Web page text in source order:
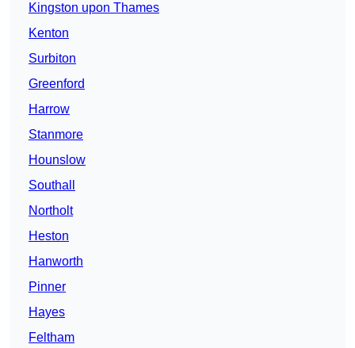
Kingston upon Thames
Kenton
Surbiton
Greenford
Harrow
Stanmore
Hounslow
Southall
Northolt
Heston
Hanworth
Pinner
Hayes
Feltham